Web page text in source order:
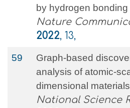
by hydrogen bonding
Nature
2022, 13,
59
Graph-based
analysis of atomic-
dimensional materials
National Science